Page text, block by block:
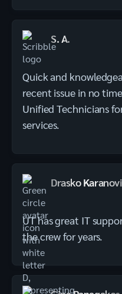
S. A.
Quick and
recent issue in no
Unified Technicians
services.
Drasko
UT has great IT
the crew for years.